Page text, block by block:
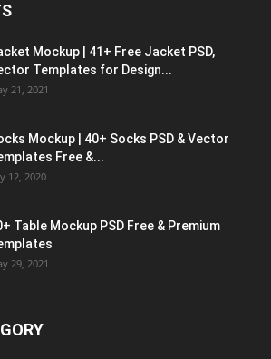
Mockup | 41+ Free Jacket PSD,
Templates for Design...
21, 2021
Mockup | 40+ Socks PSD & Vector
Free &...
12, 2020
Table Mockup PSD Free & Premium
29, 2021